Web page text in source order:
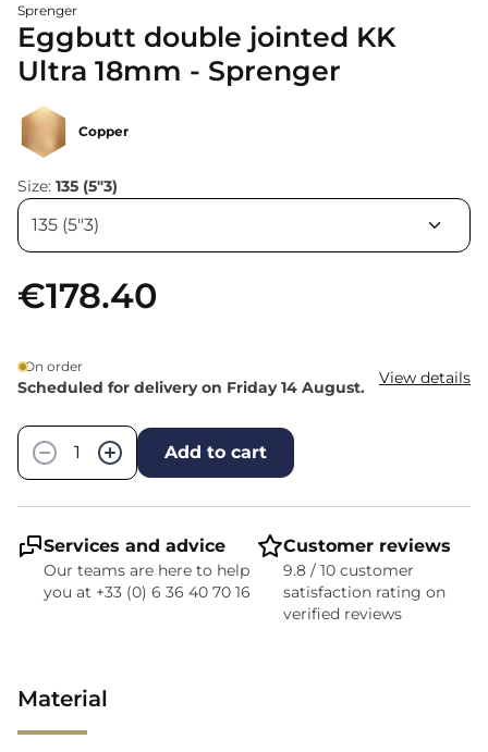
Sprenger
Eggbutt double jointed KK
Ultra 18mm - Sprenger
Copper
Size: 135 (5"3)
€178.40
On order
Scheduled for delivery on Friday 14 August. View details
−
+ Add to cart
Services and advice
Our teams are here to help
you at +33 (0) 6 36 40 70 16
Customer reviews
9.8 / 10 customer
satisfaction rating on
verified reviews
Material